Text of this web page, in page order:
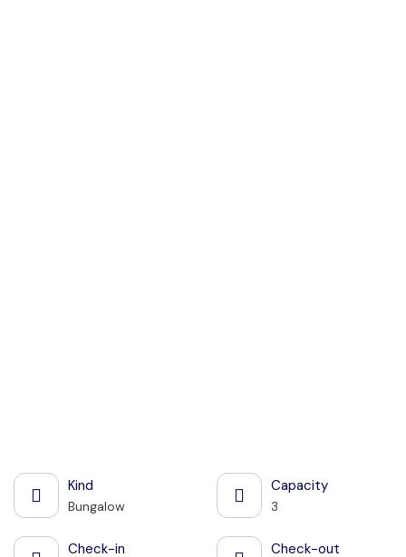
Kind
Bungalow
Capacity
3
Check-in Check-out